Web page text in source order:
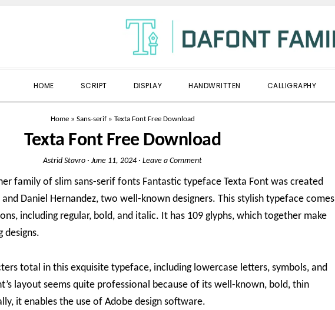
HOME SCRIPT DISPLAY HANDWRITTEN CALLIGRAPHY
Home» Sans-serif» Texta Font Free Download
Texta Font Free Download
Astrid Stavro · June 11, 2024 · Leave a Comment
family of slim sans-serif fonts Fantastic typeface Texta Font was created
Daniel Hernandez, two well-known designers. This stylish typeface comes
including regular, bold, and italic. It has 109 glyphs, which together make
designs.
total in this exquisite typeface, including lowercase letters, symbols, and
layout seems quite professional because of its well-known, bold, thin
it enables the use of Adobe design software.